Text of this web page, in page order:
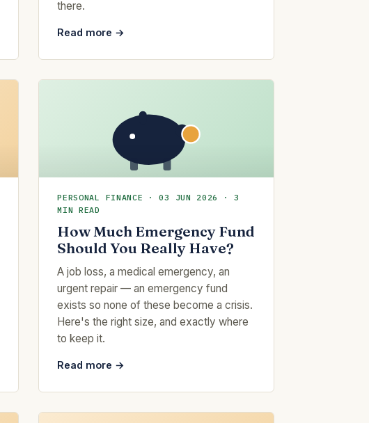
there.
Read more →
PERSONAL FINANCE · 03 JUN 2026 · 3
MIN READ
How Much Emergency Fund
Should You Really Have?
A job loss, a medical emergency, an
urgent repair — an emergency fund
exists so none of these become a crisis.
Here's the right size, and exactly where
to keep it.
Read more →